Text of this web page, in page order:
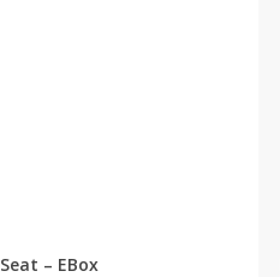
Seat – EBox